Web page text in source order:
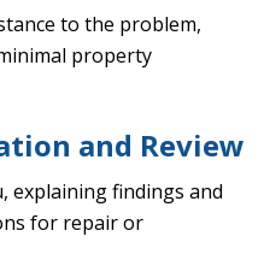
to the problem,
property
and Review
explaining findings and
for repair or